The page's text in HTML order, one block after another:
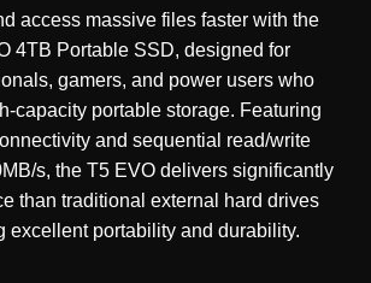
access massive files faster with the
4TB Portable SSD, designed for
gamers, and power users who
capacity portable storage. Featuring
and sequential read/write
s, the T5 EVO delivers significantly
than traditional external hard drives
excellent portability and durability.